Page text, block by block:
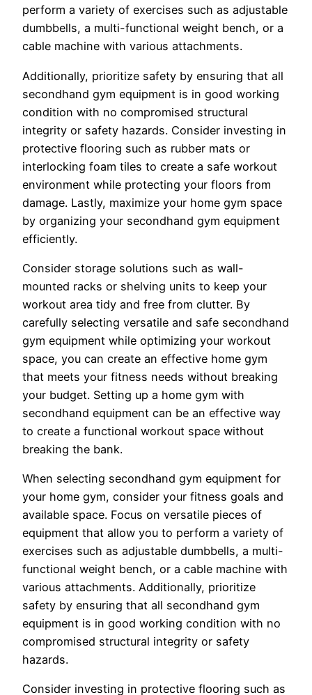
perform a variety of exercises such as adjustable
dumbbells, a multi-functional weight bench, or a
cable machine with various attachments.
Additionally, prioritize safety by ensuring that all
secondhand gym equipment is in good working
condition with no compromised structural
integrity or safety hazards. Consider investing in
protective flooring such as rubber mats or
interlocking foam tiles to create a safe workout
environment while protecting your floors from
damage. Lastly, maximize your home gym space
by organizing your secondhand gym equipment
efficiently.
Consider storage solutions such as wall-
mounted racks or shelving units to keep your
workout area tidy and free from clutter. By
carefully selecting versatile and safe secondhand
gym equipment while optimizing your workout
space, you can create an effective home gym
that meets your fitness needs without breaking
your budget. Setting up a home gym with
secondhand equipment can be an effective way
to create a functional workout space without
breaking the bank.
When selecting secondhand gym equipment for
your home gym, consider your fitness goals and
available space. Focus on versatile pieces of
equipment that allow you to perform a variety of
exercises such as adjustable dumbbells, a multi-
functional weight bench, or a cable machine with
various attachments. Additionally, prioritize
safety by ensuring that all secondhand gym
equipment is in good working condition with no
compromised structural integrity or safety
hazards.
Consider investing in protective flooring such as